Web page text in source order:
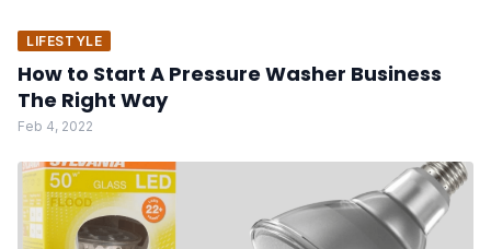
LIFESTYLE
How to Start A Pressure Washer Business
The Right Way
Feb 4, 2022